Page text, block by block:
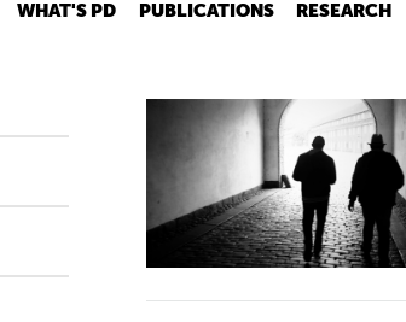
WHAT'S PD PUBLICATIONS RESEARCH